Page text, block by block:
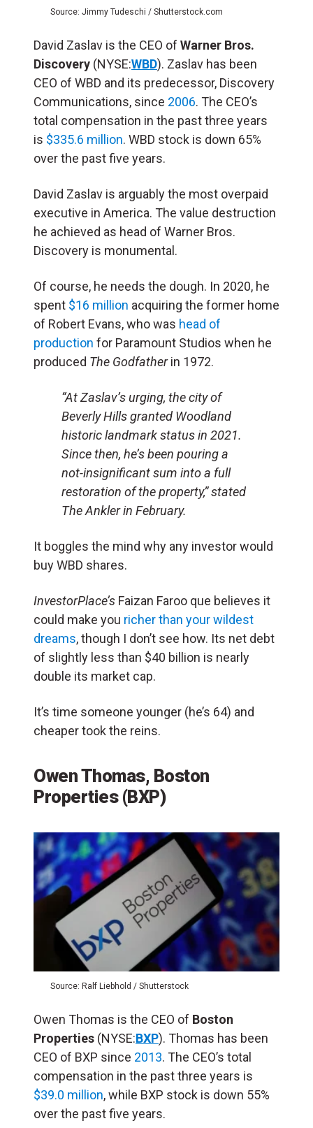
Source: Jimmy Tudeschi / Shutterstock.com
David Zaslav is the CEO of Warner Bros.
Discovery (NYSE:WBD). Zaslav has been
CEO of WBD and its predecessor, Discovery
Communications, since 2006. The CEO’s
total compensation in the past three years
is $335.6 million. WBD stock is down 65%
over the past five years.
David Zaslav is arguably the most overpaid
executive in America. The value destruction
he achieved as head of Warner Bros.
Discovery is monumental.
Of course, he needs the dough. In 2020, he
spent $16 million acquiring the former home
of Robert Evans, who was head of
production for Paramount Studios when he
produced The Godfatherin 1972.
“At Zaslav’s urging, the city of
Beverly Hills granted Woodland
historic landmark status in 2021.
Since then, he’s been pouring a
not-insignificant sum into a full
restoration of the property,” stated
The Anklerin February.
It boggles the mind why any investor would
buy WBD shares.
InvestorPlace’s Faizan Faroo que believes it
could make you richer than your wildest
dreams, though I don’t see how. Its net debt
of slightly less than $40 billion is nearly
double its market cap.
It’s time someone younger (he’s 64) and
cheaper took the reins.
Owen Thomas, Boston
Properties (BXP)
Source: Ralf Liebhold / Shutterstock
Owen Thomas is the CEO of Boston
Properties (NYSE:BXP). Thomas has been
CEO of BXP since 2013. The CEO’s total
compensation in the past three years is
$39.0 million, while BXP stock is down 55%
over the past five years.